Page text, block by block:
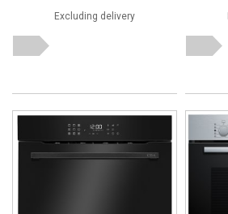
Excluding delivery